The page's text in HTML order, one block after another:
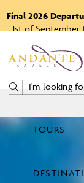
Final 2026
1st of September
TOURS
Price